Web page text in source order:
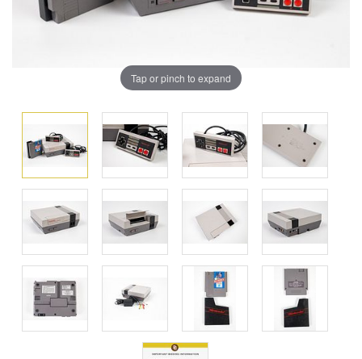
Tap or pinch to expand